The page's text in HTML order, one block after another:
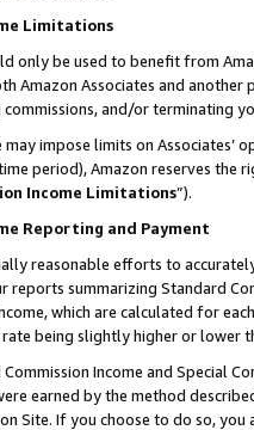
Limitations
only be used to benefit from
Amazon Associates and
and/or terminating
impose limits on Associates’
period), Amazon reserves the
Income Limitations”).
Reporting and Payment
reasonable efforts to
summarizing Standard
which are calculated for
being slightly higher or lower
Income and Special
earned by the method
Site. If you choose to do so,